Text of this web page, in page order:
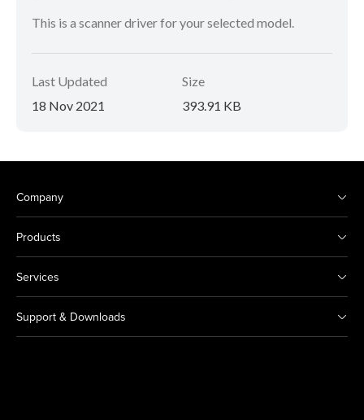
This is a scanner driver for your selected model.
Last Updated
18 Nov 2021
Size
393.91 KB
Company
Products
Services
Support & Downloads